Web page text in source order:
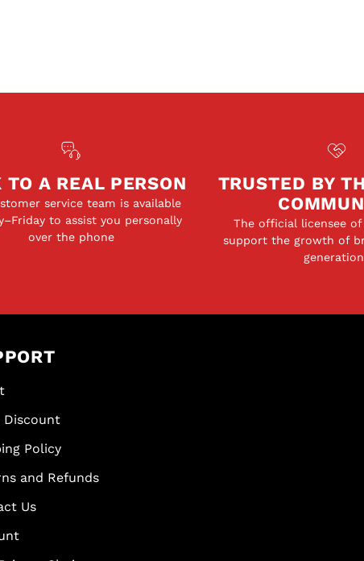
TO A REAL PERSON
service team is available
to assist you personally
over the phone
TRUSTED BY
The official licensee of
support the growth of
Discount
Policy
and Refunds
Us